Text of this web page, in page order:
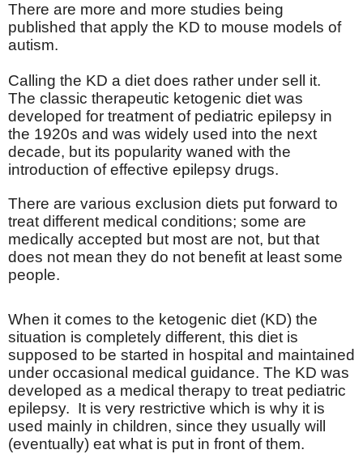
There are more and more studies being
published that apply the KD to mouse models of
autism.
Calling the KD a diet does rather under sell it.
The classic therapeutic ketogenic diet was
developed for treatment of pediatric epilepsy in
the 1920s and was widely used into the next
decade, but its popularity waned with the
introduction of effective epilepsy drugs.
There are various exclusion diets put forward to
treat different medical conditions; some are
medically accepted but most are not, but that
does not mean they do not benefit at least some
people.
When it comes to the ketogenic diet (KD) the
situation is completely different, this diet is
supposed to be started in hospital and maintained
under occasional medical guidance. The KD was
developed as a medical therapy to treat pediatric
epilepsy. It is very restrictive which is why it is
used mainly in children, since they usually will
(eventually) eat what is put in front of them.